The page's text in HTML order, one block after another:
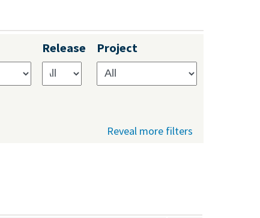
Project
Release
Reveal more filters